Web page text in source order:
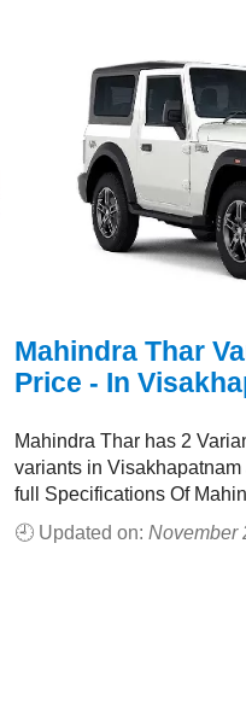
Mahindra Thar
Price - In
Mahindra Thar has 2
variants in
full Specifications Of
🕘 Updated on: November